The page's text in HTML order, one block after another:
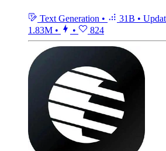
Text Generation • 31B •
1.83M • • 824